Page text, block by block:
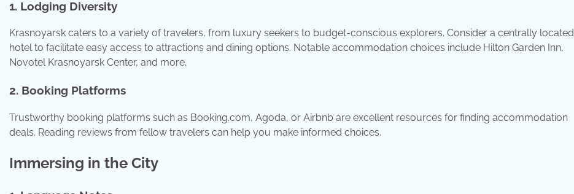
1. Lodging Diversity
Krasnoyarsk caters to a variety of travelers, from luxury seekers to budget-conscious explorers. Consider a centrally located
hotel to facilitate easy access to attractions and dining options. Notable accommodation choices include Hilton Garden Inn,
Novotel Krasnoyarsk Center, and more.
2. Booking Platforms
Trustworthy booking platforms such as Booking.com, Agoda, or Airbnb are excellent resources for finding accommodation
deals. Reading reviews from fellow travelers can help you make informed choices.
Immersing in the City